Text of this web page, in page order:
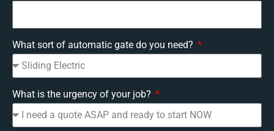
What sort of automatic gate do you need?
What is the urgency of your job?